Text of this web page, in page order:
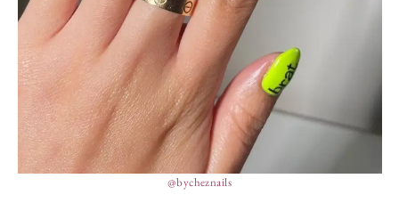
@bycheznails